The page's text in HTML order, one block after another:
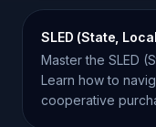
SLED (State,
Master the SLED
Learn how to
cooperative